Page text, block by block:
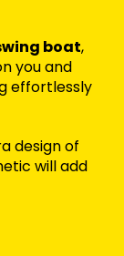
boat,
you and
effortlessly
design of
will add